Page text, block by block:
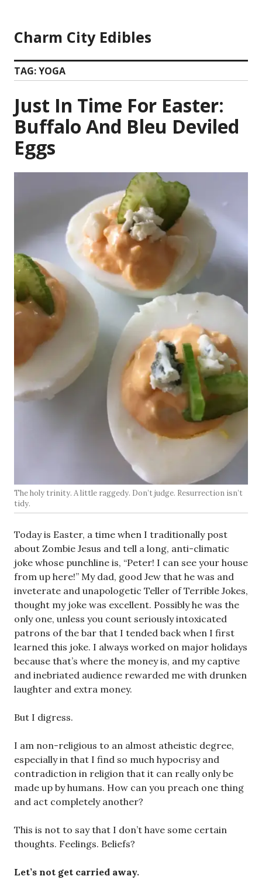
content
Charm City Edibles
TAG:YOGA
Just In Time For Easter:
Buffalo And Bleu Deviled
Eggs
The holy trinity. A little raggedy. Don’t judge. Resurrection isn’t
tidy.
Today is Easter, a time when I traditionally post
about Zombie Jesus and tell a long, anti-climatic
joke whose punchline is, “Peter! I can see your house
from up here!” My dad, good Jew that he was and
inveterate and unapologetic Teller of Terrible Jokes,
thought my joke was excellent. Possibly he was the
only one, unless you count seriously intoxicated
patrons of the bar that I tended back when I first
learned this joke. I always worked on major holidays
because that’s where the money is, and my captive
and inebriated audience rewarded me with drunken
laughter and extra money.
But I digress.
I am non-religious to an almost atheistic degree,
especially in that I find so much hypocrisy and
contradiction in religion that it can really only be
made up by humans. How can you preach one thing
and act completely another?
This is not to say that I don’t have some certain
thoughts. Feelings. Beliefs?
Let’s not get carried away.